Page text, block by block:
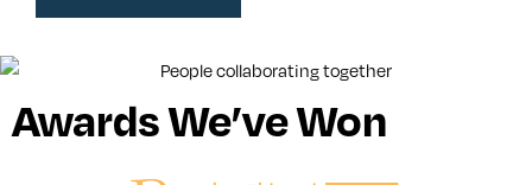
Awards We’ve Won